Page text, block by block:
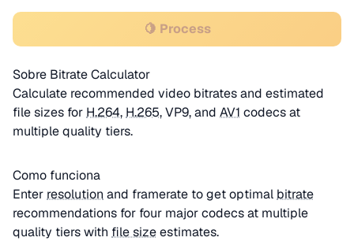
🍋 Process
Sobre Bitrate Calculator
Calculate recommended video bitrates and estimated
file sizes for H.264, H.265, VP9, and AV1 codecs at
multiple quality tiers.
Como funciona
Enter resolution and framerate to get optimal bitrate
recommendations for four major codecs at multiple
quality tiers with file sizeestimates.